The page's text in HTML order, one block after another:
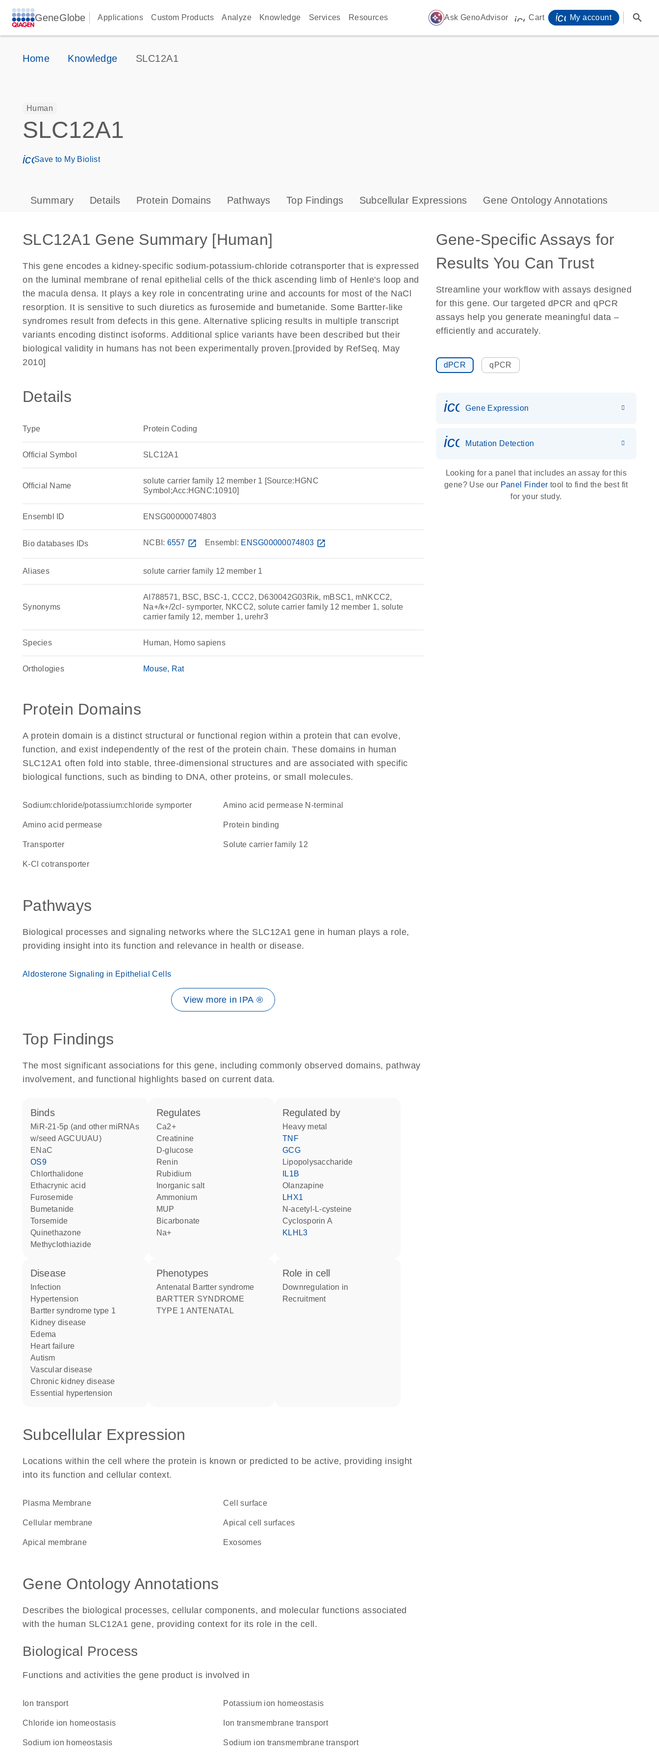
GeneGlobe Applications Custom Products Analyze Knowledge Services Resources auto_awesome Ask GenoAdvisor icon_0009_cart-s
Cart My account search
Home Knowledge SLC12A1
Human
SLC12A1
icon_0171_ls_qf_save_program-s
Save to My Biolist
Summary Details Protein Domains Pathways Top Findings Subcellular Expressions Gene Ontology Annotations
SLC12A1 Gene Summary [Human]
This gene encodes a kidney-specific sodium-potassium-chloride cotransporter that is expressed
on the luminal membrane of renal epithelial cells of the thick ascending limb of Henle's loop and
the macula densa. It plays a key role in concentrating urine and accounts for most of the NaCl
resorption. It is sensitive to such diuretics as furosemide and bumetanide. Some Bartter-like
syndromes result from defects in this gene. Alternative splicing results in multiple transcript
variants encoding distinct isoforms. Additional splice variants have been described but their
biological validity in humans has not been experimentally proven.[provided by RefSeq, May
2010]
Details
Type Protein Coding
Official Symbol SLC12A1
Official Name
solute carrier family 12 member 1 [Source:HGNC
Symbol;Acc:HGNC:10910]
Ensembl ID ENSG00000074803
Bio databases IDs NCBI: 6557 open_in_new Ensembl: ENSG00000074803 open_in_new
Aliases solute carrier family 12 member 1
Synonyms
AI788571, BSC, BSC-1, CCC2, D630042G03Rik, mBSC1, mNKCC2,
Na+/k+/2cl- symporter, NKCC2, solute carrier family 12 member 1, solute
carrier family 12, member 1, urehr3
Species Human, Homo sapiens
Orthologies Mouse Rat
Protein Domains
A protein domain is a distinct structural or functional region within a protein that can evolve,
function, and exist independently of the rest of the protein chain. These domains in human
SLC12A1 often fold into stable, three-dimensional structures and are associated with specific
biological functions, such as binding to DNA, other proteins, or small molecules.
sodium:chloride/potassium:chloride symporter Amino acid permease N-terminal
amino acid permease protein binding
transporter Solute carrier family 12
K-Cl cotransporter
Pathways
Biological processes and signaling networks where the SLC12A1 gene in human plays a role,
providing insight into its function and relevance in health or disease.
Aldosterone Signaling in Epithelial Cells
View more in IPA ®
Top Findings
The most significant associations for this gene, including commonly observed domains, pathway
involvement, and functional highlights based on current data.
binds
miR-21-5p (and other miRNAs
w/seed AGCUUAU)
ENaC
OS9
chlorthalidone
ethacrynic acid
furosemide
bumetanide
torsemide
quinethazone
methyclothiazide
regulates
Ca2+
creatinine
D-glucose
renin
rubidium
inorganic salt
ammonium
MUP
bicarbonate
Na+
regulated by
heavy metal
TNF
GCG
lipopolysaccharide
IL1B
olanzapine
LHX1
N-acetyl-L-cysteine
cyclosporin A
KLHL3
disease
infection
hypertension
Bartter syndrome type 1
kidney disease
edema
heart failure
autism
vascular disease
chronic kidney disease
essential hypertension
phenotypes
Antenatal Bartter syndrome
BARTTER SYNDROME
TYPE 1 ANTENATAL
role in cell
downregulation in
recruitment
Subcellular Expression
Locations within the cell where the protein is known or predicted to be active, providing insight
into its function and cellular context.
Plasma Membrane cell surface
cellular membrane apical cell surfaces
apical membrane exosomes
Gene Ontology Annotations
Describes the biological processes, cellular components, and molecular functions associated
with the human SLC12A1 gene, providing context for its role in the cell.
Biological Process
Functions and activities the gene product is involved in
ion transport potassium ion homeostasis
chloride ion homeostasis ion transmembrane transport
sodium ion homeostasis sodium ion transmembrane transport
Gene-Specific Assays for
Results You Can Trust
Streamline your workflow with assays designed
for this gene. Our targeted dPCR and qPCR
assays help you generate meaningful data –
efficiently and accurately.
dPCR qPCR
Gene Expression
icon_0036_dna_person-s
Mutation Detection
Looking for a panel that includes an assay for this
gene? Use our Panel Finder tool to find the best fit
for your study.